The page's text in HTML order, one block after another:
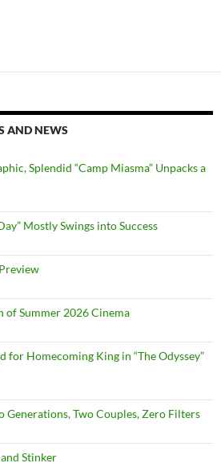
AND NEWS
Splendid “Camp Miasma” Unpacks a
Mostly Swings into Success
of Summer 2026 Cinema
for Homecoming King in “The Odyssey”
Generations, Two Couples, Zero Filters
Stinker